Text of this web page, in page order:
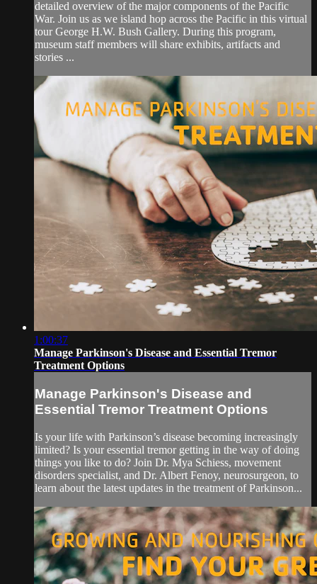
detailed overview of the major components of the Pacific
War. Join us as we island hop across the Pacific in this virtual
tour George H.W. Bush Gallery. During this program,
museum staff members will share exhibits, artifacts and
stories ...
1:00:37
Manage Parkinson's Disease and Essential Tremor
Treatment Options
Manage Parkinson's Disease and
Essential Tremor Treatment Options
Is your life with Parkinson’s disease becoming increasingly
limited? Is your essential tremor getting in the way of doing
things you like to do? Join Dr. Mya Schiess, movement
disorders specialist, and Dr. Albert Fenoy, neurosurgeon, to
learn about the latest updates in the treatment of Parkinson...